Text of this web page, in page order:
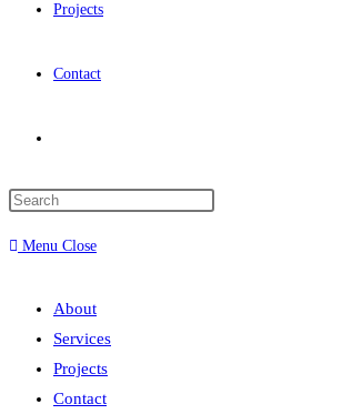
Projects
Contact
Menu Close
About
Services
Projects
Contact